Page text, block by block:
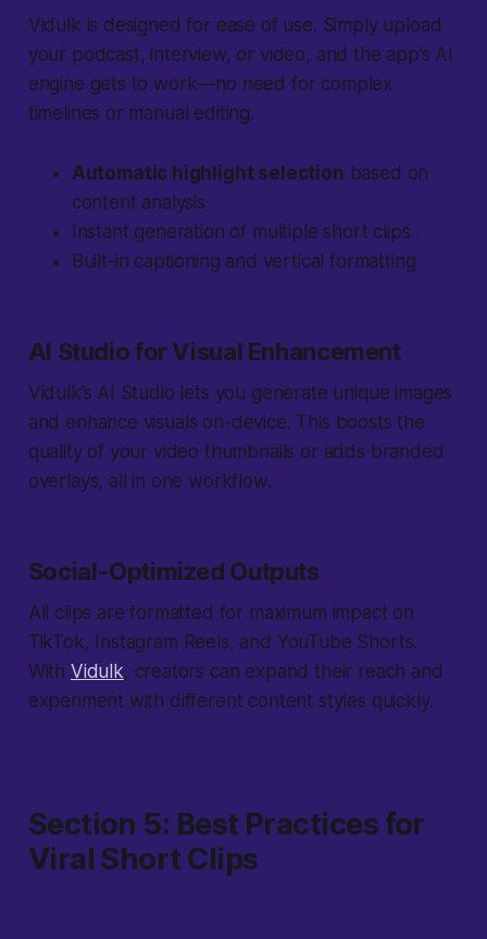
Vidulk is designed for ease of use. Simply upload
your podcast, interview, or video, and the app’s AI
engine gets to work—no need for complex
timelines or manual editing.
Automatic highlight selection based on
content analysis
Instant generation of multiple short clips
Built-in captioning and vertical formatting
AI Studio for Visual Enhancement
Vidulk’s AI Studio lets you generate unique images
and enhance visuals on-device. This boosts the
quality of your video thumbnails or adds branded
overlays, all in one workflow.
Social-Optimized Outputs
All clips are formatted for maximum impact on
TikTok, Instagram Reels, and YouTube Shorts.
With Vidulk, creators can expand their reach and
experiment with different content styles quickly.
Section 5: Best Practices for
Viral Short Clips